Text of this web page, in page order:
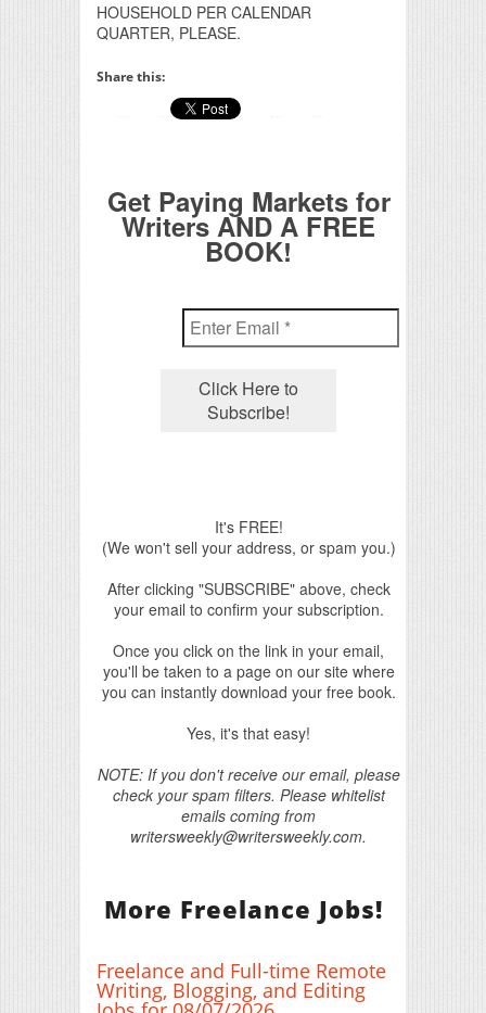
HOUSEHOLD PER CALENDAR
QUARTER, PLEASE.
Share this:
Get Paying Markets for
Writers AND A FREE
BOOK!
It's FREE!
(We won't sell your address, or spam you.)
After clicking "SUBSCRIBE" above, check
your email to confirm your subscription.
Once you click on the link in your email,
you'll be taken to a page on our site where
you can instantly download your free book.
Yes, it's that easy!
NOTE: If you don't receive our email, please
check your spam filters. Please whitelist
emails coming from
writersweekly@writersweekly.com.
More Freelance Jobs!
Freelance and Full-time Remote
Writing, Blogging, and Editing